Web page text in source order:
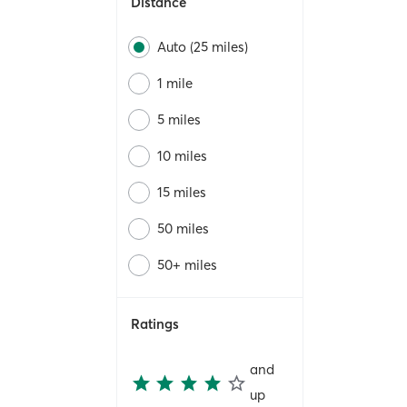
Auto (25 miles)
1 mile
5 miles
10 miles
15 miles
50 miles
50+ miles
Ratings
and
up